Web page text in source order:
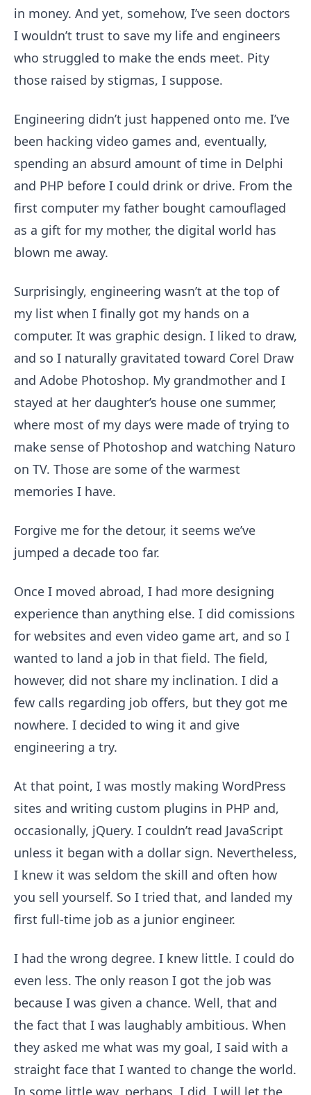
in money. And yet, somehow, I’ve seen doctors
I wouldn’t trust to save my life and engineers
who struggled to make the ends meet. Pity
those raised by stigmas, I suppose.
Engineering didn’t just happened onto me. I’ve
been hacking video games and, eventually,
spending an absurd amount of time in Delphi
and PHP before I could drink or drive. From the
first computer my father bought camouflaged
as a gift for my mother, the digital world has
blown me away.
Surprisingly, engineering wasn’t at the top of
my list when I finally got my hands on a
computer. It was graphic design. I liked to draw,
and so I naturally gravitated toward Corel Draw
and Adobe Photoshop. My grandmother and I
stayed at her daughter’s house one summer,
where most of my days were made of trying to
make sense of Photoshop and watching Naturo
on TV. Those are some of the warmest
memories I have.
Forgive me for the detour, it seems we’ve
jumped a decade too far.
Once I moved abroad, I had more designing
experience than anything else. I did comissions
for websites and even video game art, and so I
wanted to land a job in that field. The field,
however, did not share my inclination. I did a
few calls regarding job offers, but they got me
nowhere. I decided to wing it and give
engineering a try.
At that point, I was mostly making WordPress
sites and writing custom plugins in PHP and,
occasionally, jQuery. I couldn’t read JavaScript
unless it began with a dollar sign. Nevertheless,
I knew it was seldom the skill and often how
you sell yourself. So I tried that, and landed my
first full-time job as a junior engineer.
I had the wrong degree. I knew little. I could do
even less. The only reason I got the job was
because I was given a chance. Well, that and
the fact that I was laughably ambitious. When
they asked me what was my goal, I said with a
straight face that I wanted to change the world.
In some little way, perhaps, I did. I will let the